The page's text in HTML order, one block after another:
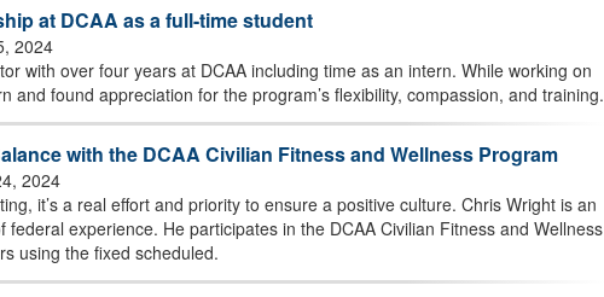
at DCAA as a full-time student
2024
with over four years at DCAA including time as an intern. While working on
and found appreciation for the program’s flexibility, compassion, and training.
with the DCAA Civilian Fitness and Wellness Program
2024
it’s a real effort and priority to ensure a positive culture. Chris Wright is an
experience. He participates in the DCAA Civilian Fitness and Wellness
using the fixed scheduled.